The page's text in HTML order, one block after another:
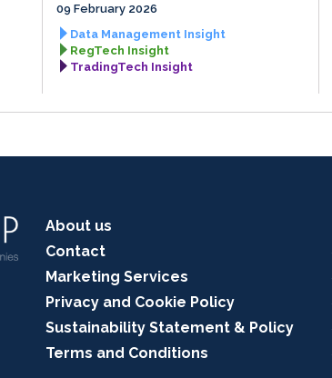
09 February 2026
Data Management Insight
RegTech Insight
TradingTech Insight
About us
Contact
Marketing Services
Privacy and Cookie Policy
Sustainability Statement & Policy
Terms and Conditions